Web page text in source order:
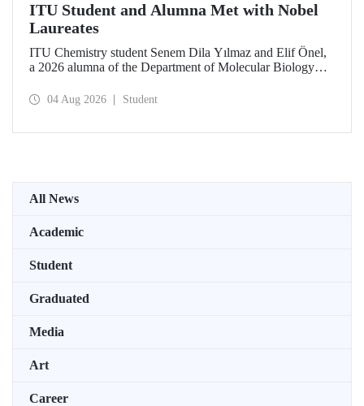
ITU Student and Alumna Met with Nobel
Laureates
ITU Chemistry student Senem Dila Yılmaz and Elif Önel,
a 2026 alumna of the Department of Molecular Biology
Meeting with the support of TÜBİTAK 2224‑C – Grant
04 Aug 2026 Student
All News
Academic
Student
Graduated
Media
Art
Career